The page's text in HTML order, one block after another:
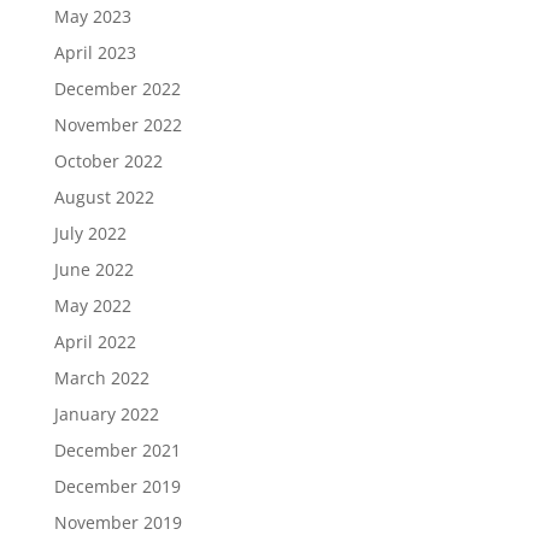
May 2023
April 2023
December 2022
November 2022
October 2022
August 2022
July 2022
June 2022
May 2022
April 2022
March 2022
January 2022
December 2021
December 2019
November 2019